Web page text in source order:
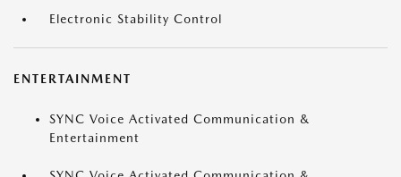
Electronic Stability Control
ENTERTAINMENT
SYNC Voice Activated Communication &
Entertainment